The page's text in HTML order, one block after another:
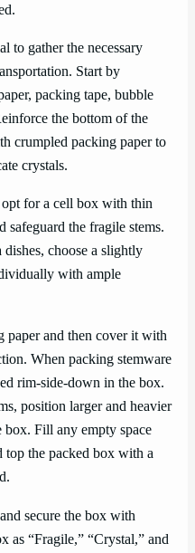
to gather the necessary
Start by
packing tape, bubble
the bottom of the
crumpled packing paper to
crystals.
opt for a cell box with thin
safeguard the fragile stems.
choose a slightly
with ample
paper and then cover it with
When packing stemware
rim-side-down in the box.
position larger and heavier
box. Fill any empty space
top the packed box with a
secure the box with
as “Fragile,” “Crystal,” and